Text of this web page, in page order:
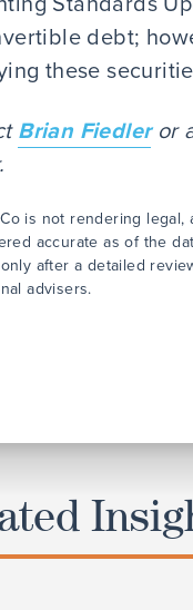
debt;
these
Brian Fiedleror
is not rendering
accurate as of the
after a detailed
advisers.